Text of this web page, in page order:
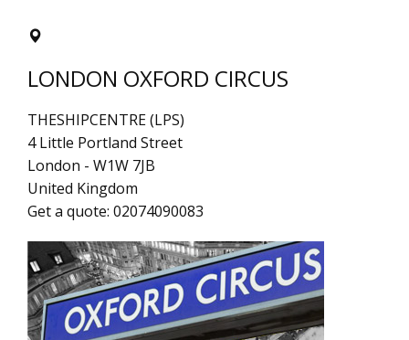
LONDON OXFORD CIRCUS
THESHIPCENTRE (LPS)
4 Little Portland Street
London - W1W 7JB
United Kingdom
Get a quote: 02074090083